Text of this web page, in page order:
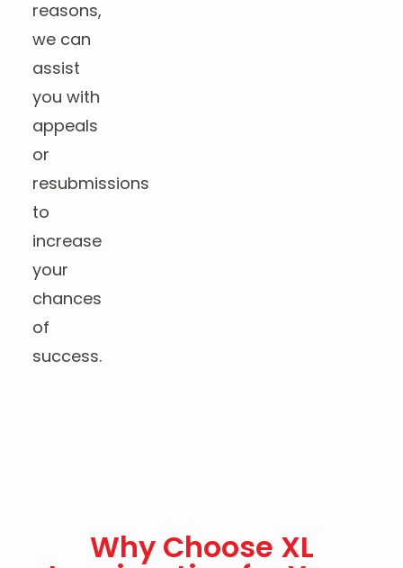
reasons,
we can
assist
you with
appeals
or
resubmissions
to
increase
your
chances
of
success.
Why Choose XL